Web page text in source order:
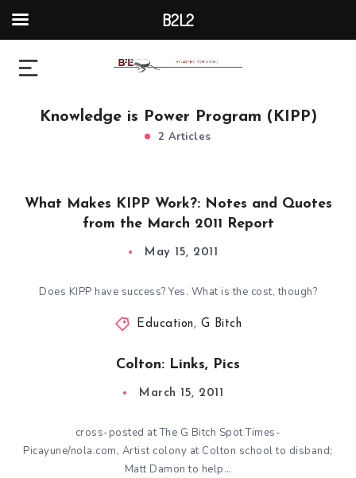
Knowledge is Power Program (KIPP)
2 Articles
What Makes KIPP Work?: Notes and Quotes
from the March 2011 Report
May 15, 2011
Does KIPP have success? Yes. What is the cost, though?
Education, G Bitch
Colton: Links, Pics
March 15, 2011
cross-posted at The G Bitch Spot Times-
Picayune/nola.com, Artist colony at Colton school to disband;
Matt Damon to help…
B2L2